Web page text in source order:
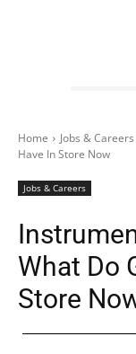
Home Jobs & Careers
Have In Store Now
Jobs & Careers
What Do
Store